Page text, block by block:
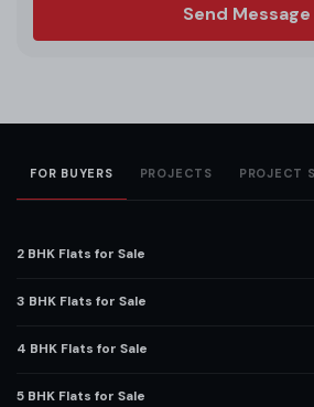
Send Message
FOR BUYERS PROJECTS PROJECT
2 BHK Flats for Sale
3 BHK Flats for Sale
4 BHK Flats for Sale
5 BHK Flats for Sale